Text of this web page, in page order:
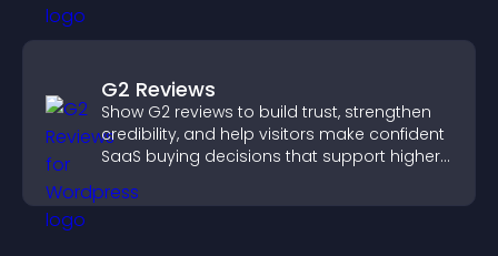
G2 Reviews
Show G2 reviews to build trust, strengthen
credibility, and help visitors make confident
SaaS buying decisions that support higher